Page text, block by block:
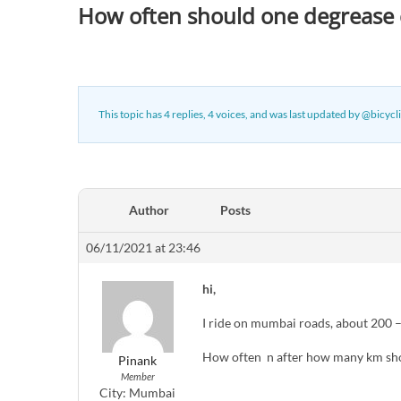
How often should one
This topic has 4 replies, 4 voices, and was last updated by
Author Posts
06/11/2021 at 23:46
Pinank
Member
City: Mumbai
hi,
I ride on mumbai roads, about 200
How often n after how many km